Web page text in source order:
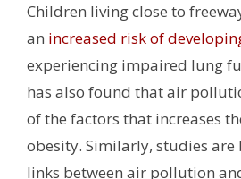
Children living close to
an increased risk of
experiencing impaired lung
has also found that air
of the factors that increases
obesity. Similarly, studies are
links between air pollution